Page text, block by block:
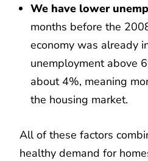
We have lower
months before the
economy was already
unemployment above
about 4%, meaning
the housing market.
All of these factors
healthy demand for